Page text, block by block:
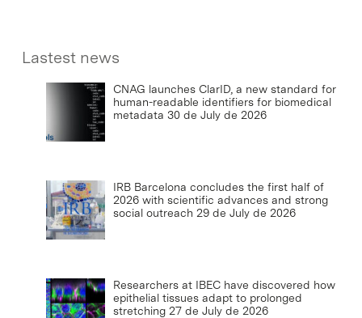
Lastest news
CNAG launches ClarID, a new standard for
human-readable identifiers for biomedical
metadata 30 de July de 2026
IRB Barcelona concludes the first half of
2026 with scientific advances and strong
social outreach 29 de July de 2026
Researchers at IBEC have discovered how
epithelial tissues adapt to prolonged
stretching 27 de July de 2026